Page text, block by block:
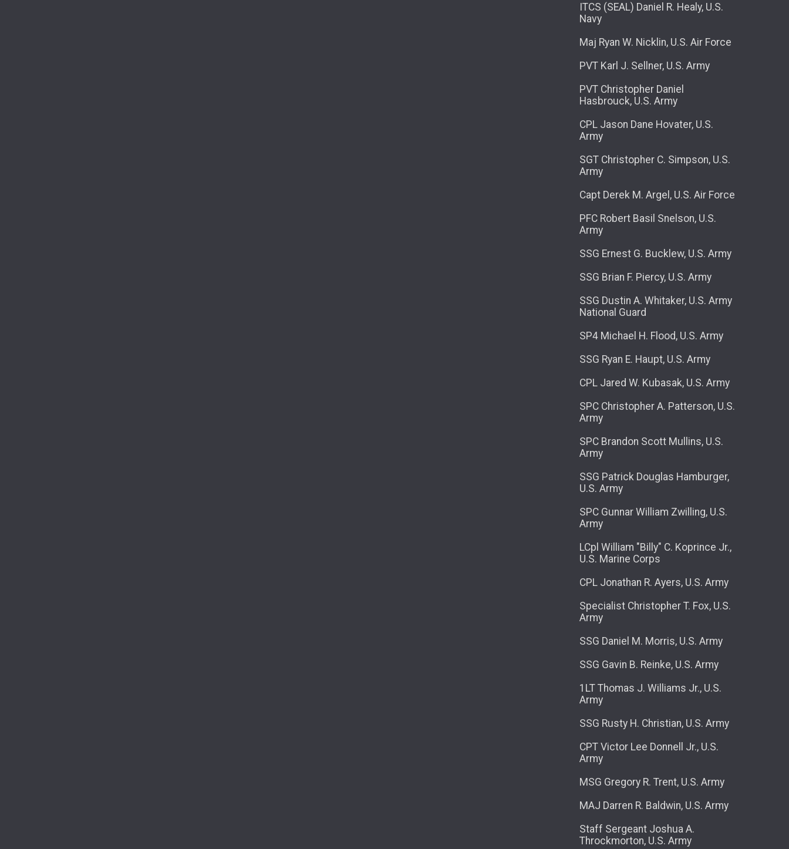
ITCS (SEAL) Daniel R. Healy, U.S.
Navy
Maj Ryan W. Nicklin, U.S. Air Force
PVT Karl J. Sellner, U.S. Army
PVT Christopher Daniel
Hasbrouck, U.S. Army
CPL Jason Dane Hovater, U.S.
Army
SGT Christopher C. Simpson, U.S.
Army
Capt Derek M. Argel, U.S. Air Force
PFC Robert Basil Snelson, U.S.
Army
SSG Ernest G. Bucklew, U.S. Army
SSG Brian F. Piercy, U.S. Army
SSG Dustin A. Whitaker, U.S. Army
National Guard
SP4 Michael H. Flood, U.S. Army
SSG Ryan E. Haupt, U.S. Army
CPL Jared W. Kubasak, U.S. Army
SPC Christopher A. Patterson, U.S.
Army
SPC Brandon Scott Mullins, U.S.
Army
SSG Patrick Douglas Hamburger,
U.S. Army
SPC Gunnar William Zwilling, U.S.
Army
LCpl William "Billy" C. Koprince Jr.,
U.S. Marine Corps
CPL Jonathan R. Ayers, U.S. Army
Specialist Christopher T. Fox, U.S.
Army
SSG Daniel M. Morris, U.S. Army
SSG Gavin B. Reinke, U.S. Army
1LT Thomas J. Williams Jr., U.S.
Army
SSG Rusty H. Christian, U.S. Army
CPT Victor Lee Donnell Jr., U.S.
Army
MSG Gregory R. Trent, U.S. Army
MAJ Darren R. Baldwin, U.S. Army
Staff Sergeant Joshua A.
Throckmorton, U.S. Army